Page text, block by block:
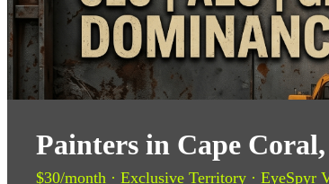
Painters in Cape
$30/month · Exclusive Territory · EyeSpyr